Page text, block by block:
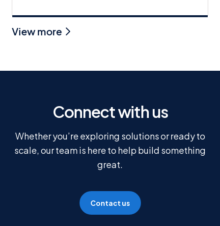
View more
Connect with us
Whether you’re exploring solutions or ready to
scale, our team is here to help build something
great.
Contact us